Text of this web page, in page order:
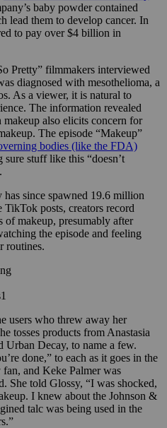
baby powder contained
lead them to develop cancer. In
to pay over $4 billion in
Pretty” filmmakers interviewed
diagnosed with mesothelioma, a
As a viewer, it is natural to
The information revealed
makeup also elicits concern for
The episode “Makeup”
bodies (like the FDA)
sure stuff like this “doesn’t
has since spawned 19.6 million
posts, creators record
of makeup, presumably after
the episode and feeling
routines.
users who threw away her
tosses products from Anastasia
Decay, to name a few.
done,” to each as it goes in the
fan, and Keke Palmer was
She told Glossy, “I was shocked,
I knew about the Johnson &
talc was being used in the